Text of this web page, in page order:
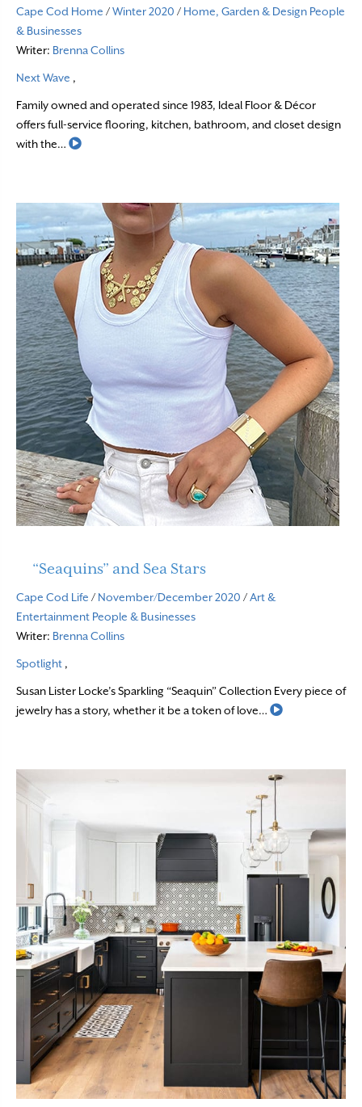
Cape Cod Home /Winter 2020 / Home, Garden & Design People
& Businesses
Writer: Brenna Collins
Next Wave ,
Family owned and operated since 1983, Ideal Floor & Décor
offers full-service flooring, kitchen, bathroom, and closet design
with the…
Read More
“Seaquins” and Sea Stars
Cape Cod Life / November/December 2020 /Art &
Entertainment People & Businesses
Writer: Brenna Collins
Spotlight ,
Susan Lister Locke’s Sparkling “Seaquin” Collection Every piece of
jewelry has a story, whether it be a token of love…
Read More